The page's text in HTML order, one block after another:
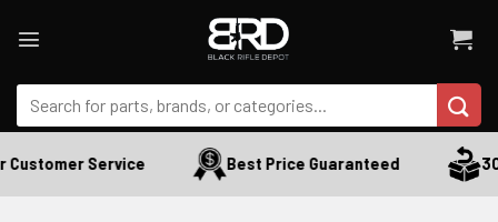
Search
for:
Service Best Price Guaranteed 30